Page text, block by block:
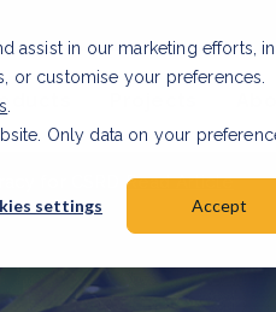
assist in our marketing efforts,
or customise your preferences.
Only data on your
settings Accept
Read Article